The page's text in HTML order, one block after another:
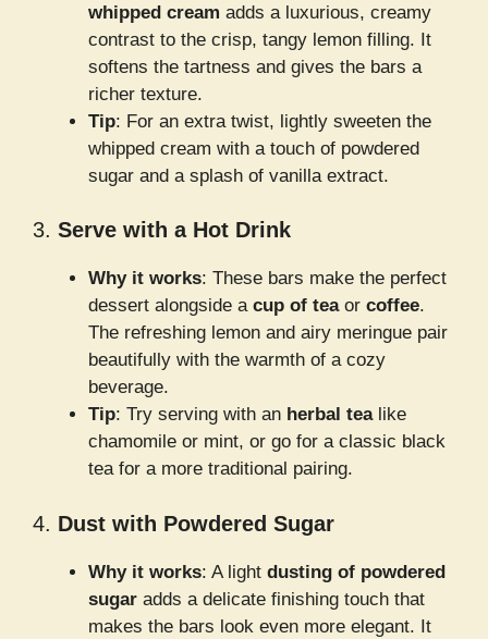
whipped cream adds a luxurious, creamy
contrast to the crisp, tangy lemon filling. It
softens the tartness and gives the bars a
richer texture.
Tip: For an extra twist, lightly sweeten the
whipped cream with a touch of powdered
sugar and a splash of vanilla extract.
3. Serve with a Hot Drink
Why it works: These bars make the perfect
dessert alongside a cup of teaor coffee.
The refreshing lemon and airy meringue pair
beautifully with the warmth of a cozy
beverage.
Tip: Try serving with an herbal tealike
chamomile or mint, or go for a classic black
tea for a more traditional pairing.
4. Dust with Powdered Sugar
Why it works: A light dusting of powdered
sugar adds a delicate finishing touch that
makes the bars look even more elegant. It